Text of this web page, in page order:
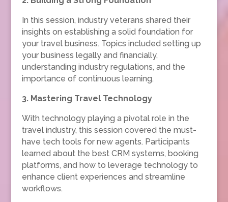
In this session, industry veterans shared their
insights on establishing a solid foundation for
your travel business. Topics included setting up
your business legally and financially,
understanding industry regulations, and the
importance of continuous learning.
3. Mastering Travel Technology
With technology playing a pivotal role in the
travel industry, this session covered the must-
have tech tools for new agents. Participants
learned about the best CRM systems, booking
platforms, and how to leverage technology to
enhance client experiences and streamline
workflows.